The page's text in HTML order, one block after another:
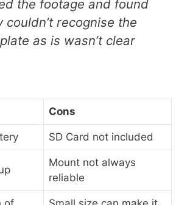
the footage and found
couldn’t recognise the
as is wasn’t clear
Cons
SD Card not included
Mount not always
reliable